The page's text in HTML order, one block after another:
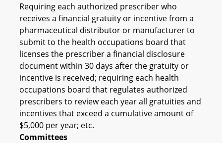
Requiring each authorized prescriber who
receives a financial gratuity or incentive from a
pharmaceutical distributor or manufacturer to
submit to the health occupations board that
licenses the prescriber a financial disclosure
document within 30 days after the gratuity or
incentive is received; requiring each health
occupations board that regulates authorized
prescribers to review each year all gratuities and
incentives that exceed a cumulative amount of
$5,000 per year; etc.
Committees